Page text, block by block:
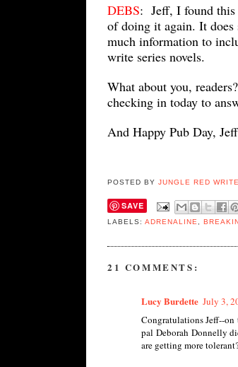
DEBS: Jeff, I found this
of doing it again. It does
much information to
write series novels.
What about you,
checking in today to
And Happy Pub Day,
POSTED BYJUNGLE RED
SAVE
LABELS:ADRENALINE,
21 COMMENTS:
Lucy Burdette July 3,
Congratulations Jeff--on
pal Deborah Donnelly
are getting more